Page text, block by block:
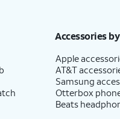
Accessories
Apple
AT&T
Samsung
Otterbox
Beats